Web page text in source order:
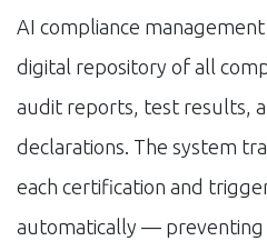
AI compliance
digital repository of all
audit reports, test results,
declarations. The system
each certification and
automatically — preventing